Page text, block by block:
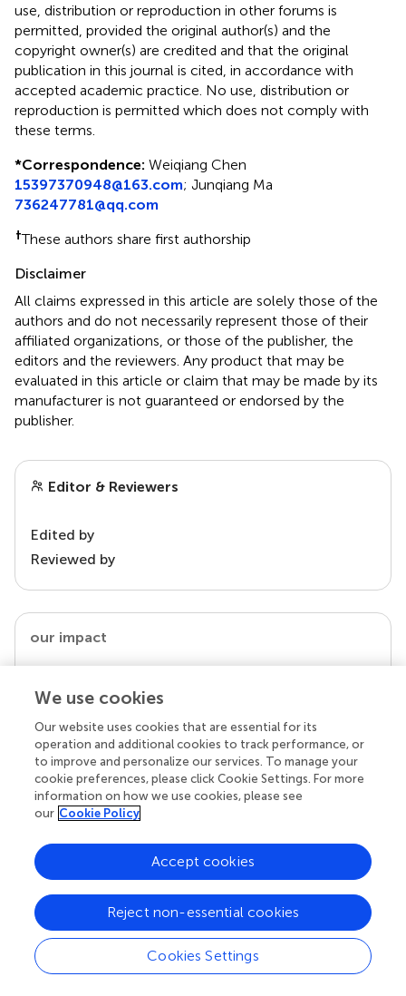
use, distribution or reproduction in other forums is
permitted, provided the original author(s) and the
copyright owner(s) are credited and that the original
publication in this journal is cited, in accordance with
accepted academic practice. No use, distribution or
reproduction is permitted which does not comply with
these terms.
*Correspondence: Weiqiang Chen
15397370948@163.com; Junqiang Ma
736247781@qq.com
†These authors share first authorship
Disclaimer
All claims expressed in this article are solely those of the
authors and do not necessarily represent those of their
affiliated organizations, or those of the publisher, the
editors and the reviewers. Any product that may be
evaluated in this article or claim that may be made by its
manufacturer is not guaranteed or endorsed by the
publisher.
Editor & Reviewers
Edited by
Reviewed by
our impact
Your research is the real superpower
Behind each article we publish stands a team of
chose to uphold quality standards and share
knowledge openly. Read more about the impact
your work achieves.
We use cookies
Our website uses cookies that are essential for its
operation and additional cookies to track performance, or
to improve and personalize our services. To manage your
cookie preferences, please click Cookie Settings. For more
information on how we use cookies, please see
our Cookie Policy
Cookies Settings
Reject non-essential cookies
Accept cookies